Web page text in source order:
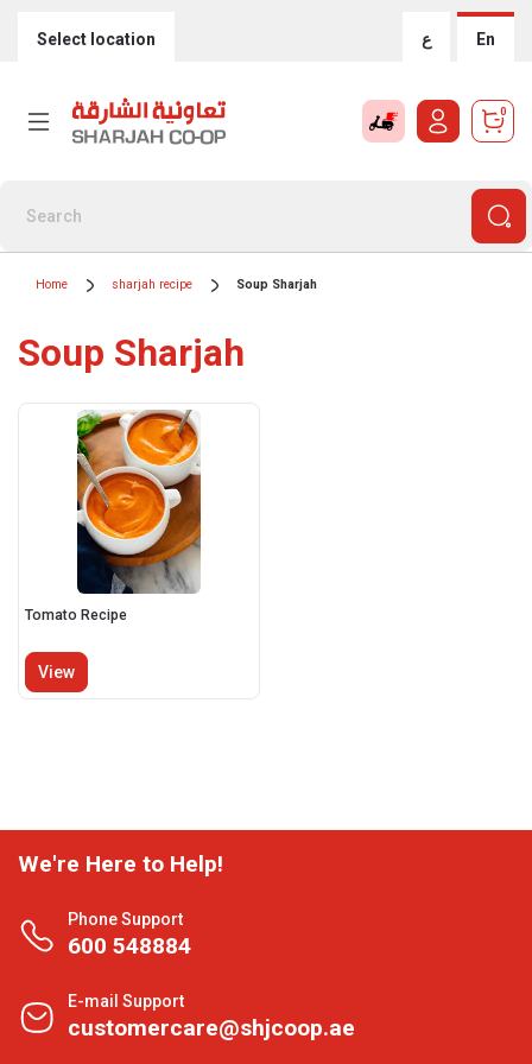
Select location ع En
0
Home sharjah recipe Soup Sharjah
Soup Sharjah
Tomato Recipe
View
We're Here to Help!
Phone Support
600 548884
E-mail Support
customercare@shjcoop.ae